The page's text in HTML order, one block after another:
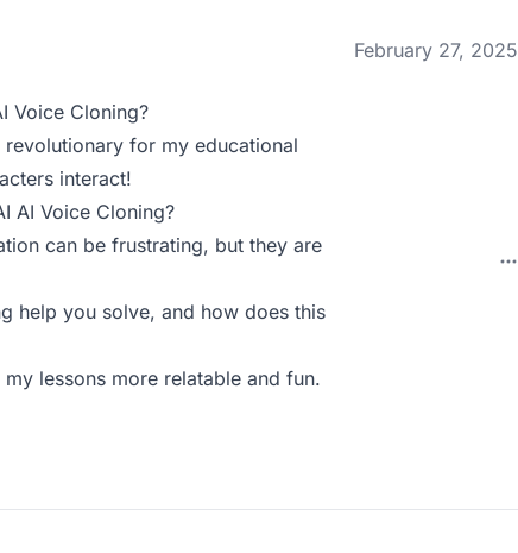
February 27, 2025
Voice Cloning?
for my educational
interact!
AI Voice Cloning?
can be frustrating, but they are
help you solve, and how does this
lessons more relatable and fun.